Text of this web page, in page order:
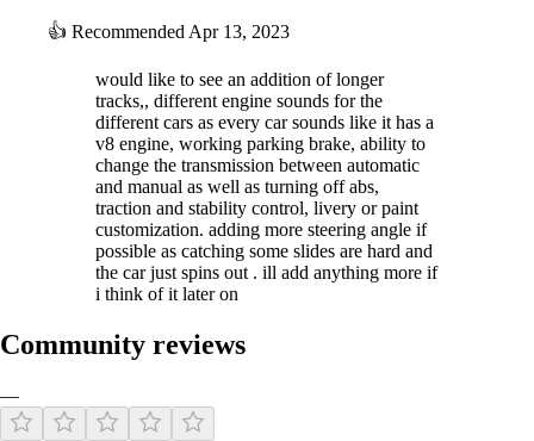
👍 Recommended Apr 13, 2023
would like to see an addition of longer
tracks,, different engine sounds for the
different cars as every car sounds like it has a
v8 engine, working parking brake, ability to
change the transmission between automatic
and manual as well as turning off abs,
traction and stability control, livery or paint
customization. adding more steering angle if
possible as catching some slides are hard and
the car just spins out . ill add anything more if
i think of it later on
Community reviews
—